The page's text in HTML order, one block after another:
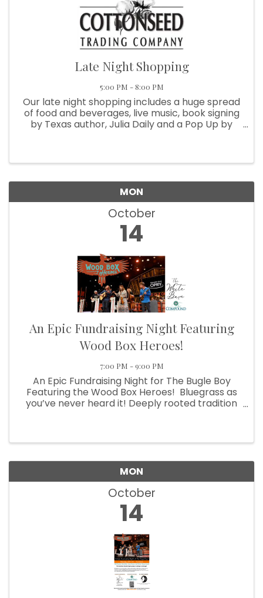
Late Night Shopping
5:00 PM - 8:00 PM
Our late night shopping includes a huge spread
of food and beverages, live music, book signing
by Texas author, Julia Daily and a Pop Up by
MON
October
14
An Epic Fundraising Night Featuring
Wood Box Heroes!
7:00 PM - 9:00 PM
An Epic Fundraising Night for The Bugle Boy
Featuring the Wood Box Heroes! Bluegrass as
you’ve never heard it! Deeply rooted tradition
MON
October
14
Sign me up!